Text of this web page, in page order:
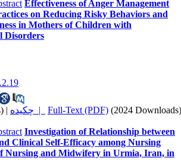
Effectiveness of Anger Management
on Reducing Risky Behaviors and
in Mothers of Children with
Disorders
| چکیده | Full-Text (PDF) (2024 Downloads)
Investigation of Relationship between
Clinical Self-Efficacy among Nursing
Nursing and Midwifery in Urmia, Iran, in